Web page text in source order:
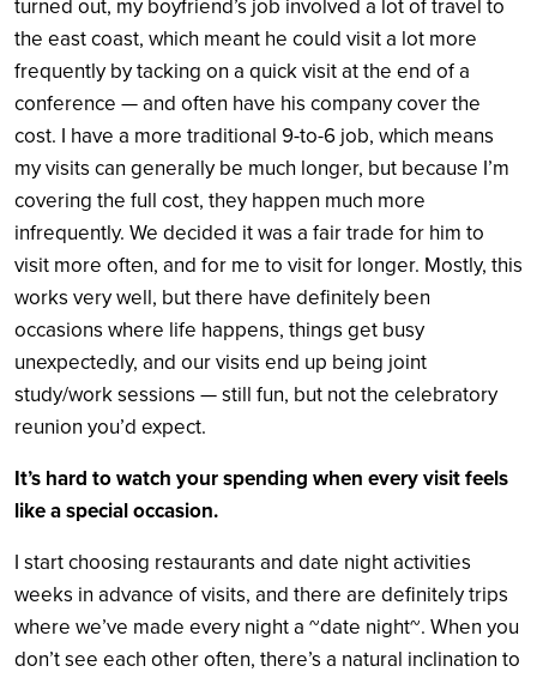
turned out, my boyfriend’s job involved a lot of travel to
the east coast, which meant he could visit a lot more
frequently by tacking on a quick visit at the end of a
conference — and often have his company cover the
cost. I have a more traditional 9-to-6 job, which means
my visits can generally be much longer, but because I’m
covering the full cost, they happen much more
infrequently. We decided it was a fair trade for him to
visit more often, and for me to visit for longer. Mostly, this
works very well, but there have definitely been
occasions where life happens, things get busy
unexpectedly, and our visits end up being joint
study/work sessions — still fun, but not the celebratory
reunion you’d expect.
It’s hard to watch your spending when every visit feels
like a special occasion.
I start choosing restaurants and date night activities
weeks in advance of visits, and there are definitely trips
where we’ve made every night a ~date night~. When you
don’t see each other often, there’s a natural inclination to